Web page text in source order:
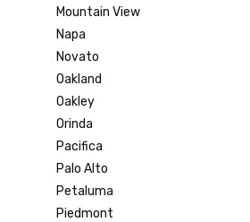
Mountain View
Napa
Novato
Oakland
Oakley
Orinda
Pacifica
Palo Alto
Petaluma
Piedmont